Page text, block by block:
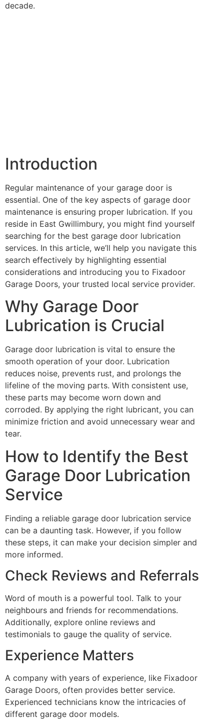
decade.
Introduction
Regular maintenance of your garage door is
essential. One of the key aspects of garage door
maintenance is ensuring proper lubrication. If you
reside in East Gwillimbury, you might find yourself
searching for the best garage door lubrication
services. In this article, we’ll help you navigate this
search effectively by highlighting essential
considerations and introducing you to Fixadoor
Garage Doors, your trusted local service provider.
Why Garage Door
Lubrication is Crucial
Garage door lubrication is vital to ensure the
smooth operation of your door. Lubrication
reduces noise, prevents rust, and prolongs the
lifeline of the moving parts. With consistent use,
these parts may become worn down and
corroded. By applying the right lubricant, you can
minimize friction and avoid unnecessary wear and
tear.
How to Identify the Best
Garage Door Lubrication
Service
Finding a reliable garage door lubrication service
can be a daunting task. However, if you follow
these steps, it can make your decision simpler and
more informed.
Check Reviews and Referrals
Word of mouth is a powerful tool. Talk to your
neighbours and friends for recommendations.
Additionally, explore online reviews and
testimonials to gauge the quality of service.
Experience Matters
A company with years of experience, like Fixadoor
Garage Doors, often provides better service.
Experienced technicians know the intricacies of
different garage door models.